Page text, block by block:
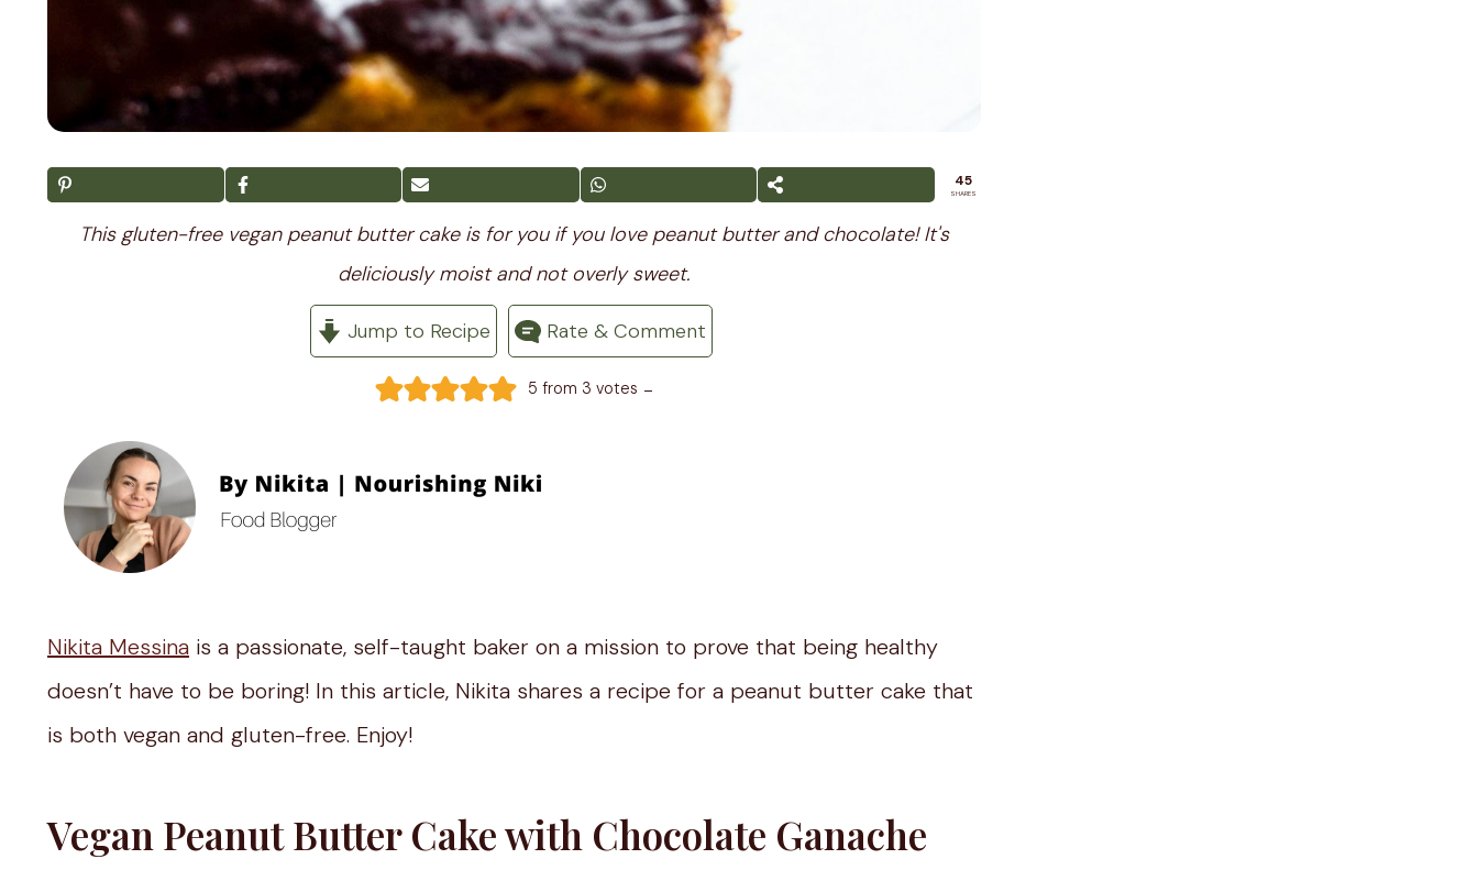
45
SHARES
This gluten-free vegan peanut butter cake is for you if you love peanut butter and chocolate! It's
deliciously moist and not overly sweet.
Jump to Recipe Rate & Comment
5 from 3 votes -
Nikita Messina is a passionate, self-taught baker on a mission to prove that being healthy
doesn’t have to be boring! In this article, Nikita shares a recipe for a peanut butter cake that
is both vegan and gluten-free. Enjoy!
Vegan Peanut Butter Cake with Chocolate Ganache